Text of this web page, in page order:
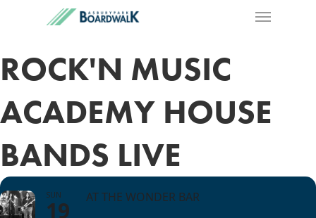
ROCK'N MUSIC
ACADEMY HOUSE
BANDS LIVE
SUN
19 AT THE WONDER BAR